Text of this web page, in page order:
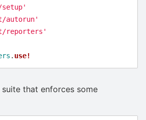
autorun'
reporters'
. use!
that enforces some